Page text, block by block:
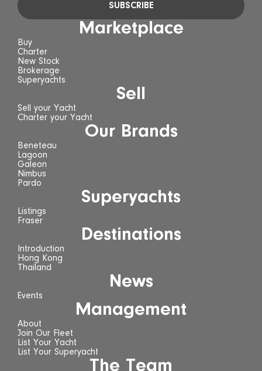
SUBSCRIBE
Marketplace
Buy
Charter
New Stock
Brokerage
Superyachts
Sell
Sell your Yacht
Charter your Yacht
Our Brands
Beneteau
Lagoon
Galeon
Nimbus
Pardo
Superyachts
Listings
Fraser
Destinations
Introduction
Hong Kong
Thailand
News
Events
Management
About
Join Our Fleet
List Your Yacht
List Your Superyacht
The Team